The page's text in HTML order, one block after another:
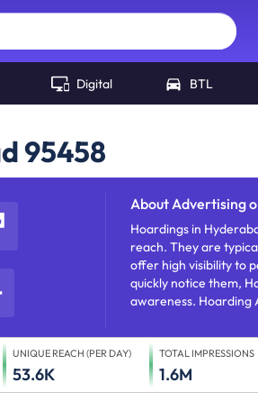
Digital BTL
95458
AboutAdvertising
Hoardings in
reach. They are
offer high visibility to
quickly notice them,
awareness. Hoarding
UNIQUE REACH (PER DAY)
53.6K
TOTAL IMPRESSIONS
1.6M